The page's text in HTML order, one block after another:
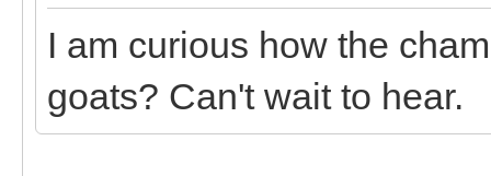
I am curious how the
goats? Can't wait to hear.